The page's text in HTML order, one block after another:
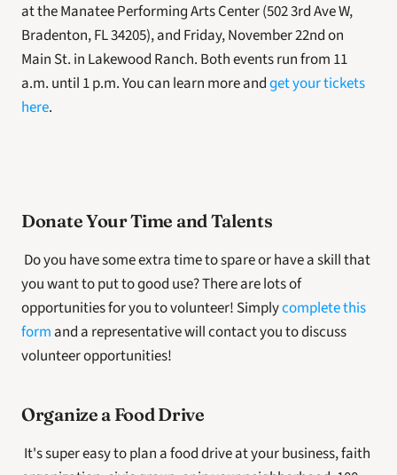
at the Manatee Performing Arts Center (502 3rd Ave W,
Bradenton, FL 34205), and Friday, November 22nd on
Main St. in Lakewood Ranch. Both events run from 11
a.m. until 1 p.m. You can learn more and get your tickets
here.
Donate Your Time and Talents
you want to put to good use? There are lots of
opportunities for you to volunteer! Simply complete this
form and a representative will contact you to discuss
volunteer opportunities!
Organize a Food Drive